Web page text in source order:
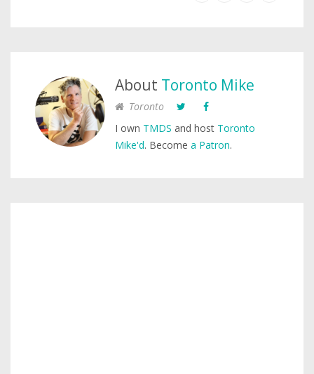
About Toronto Mike
Toronto
I own TMDS and host Toronto
Mike'd. Become a Patron.